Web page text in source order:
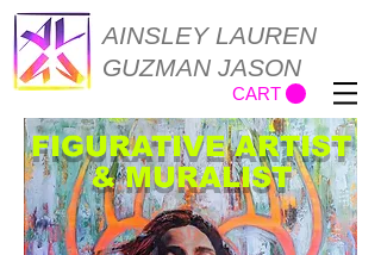
AINSLEY LAUREN
GUZMAN JASON
CART
FIGURATIVE ARTIST
& MURALIST